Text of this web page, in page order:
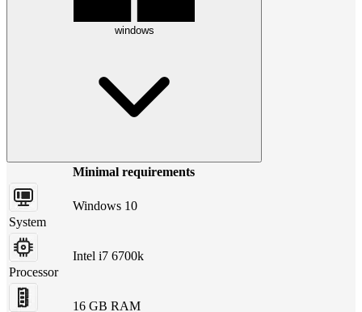
windows
Minimal requirements
System
Windows 10
Processor
Intel i7 6700k
16 GB RAM